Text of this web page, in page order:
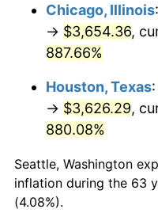
2002 $2,175.26
2003 $2,224.84
2004 $2,284.08
2005 $2,361.47
2006 $2,437.65
2007 $2,507.08
Chicago, Illinois:
→ $3,654.36,
887.66%
Houston, Texas:
→ $3,626.29,
880.08%
Seattle, Washington
inflation during the 63
(4.08%).